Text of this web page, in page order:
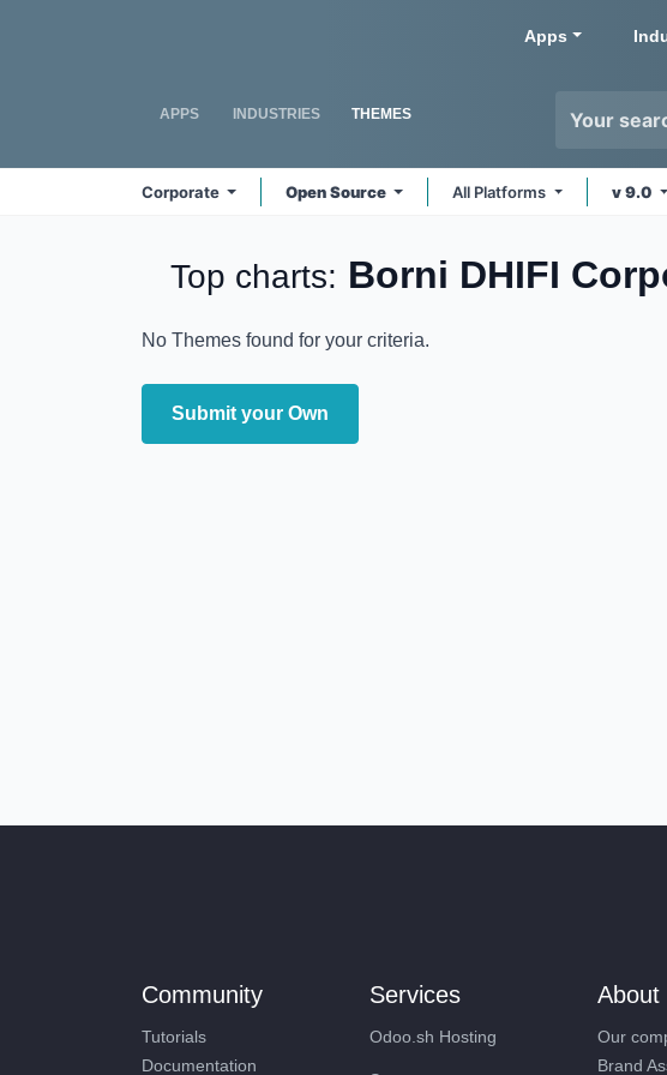
Apps
APPS INDUSTRIES THEMES
Corporate Open Source All Platforms v 9.0
Top charts: Borni DHIFI
No Themes found for your criteria.
Submit your Own
Community
Tutorials
Documentation
Services
Odoo.sh Hosting
About
Our
Brand